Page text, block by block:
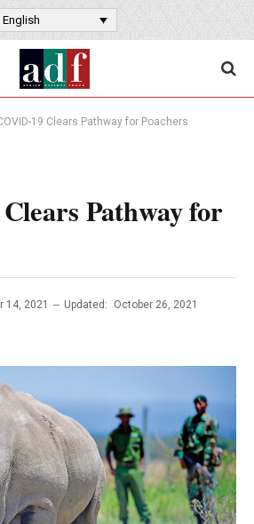
English
19 Clears Pathway for Poachers
Pathway for
14, 2021 Updated:
October 26, 2021